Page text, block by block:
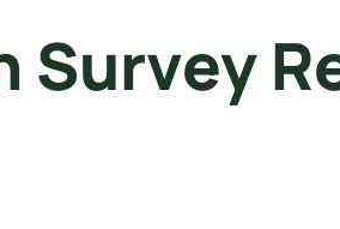
Survey